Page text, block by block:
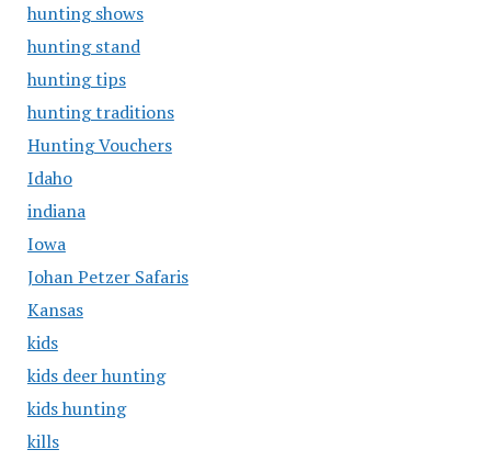
hunting shows
hunting stand
hunting tips
hunting traditions
Hunting Vouchers
Idaho
indiana
Iowa
Johan Petzer Safaris
Kansas
kids
kids deer hunting
kids hunting
kills